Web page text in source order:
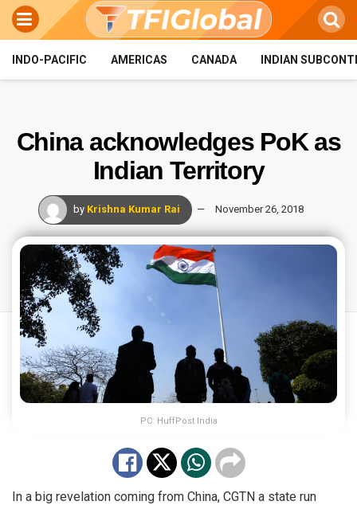
INDO-PACIFIC AMERICAS CANADA INDIAN
China acknowledges PoK as
Indian Territory
by Krishna Kumar Rai November 26, 2018
PC: HuffPost India
In a big revelation coming from China, CGTN a state run